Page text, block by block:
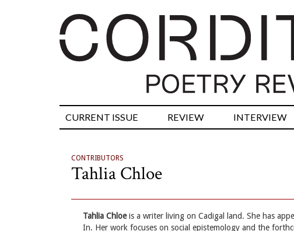
CURRENT ISSUE REVIEW INTERVIEW
CONTRIBUTORS
Tahlia Chloe
Tahlia Chloeis a writer living on Cadigal land. She has
In. Her work focuses on social epistemology and the